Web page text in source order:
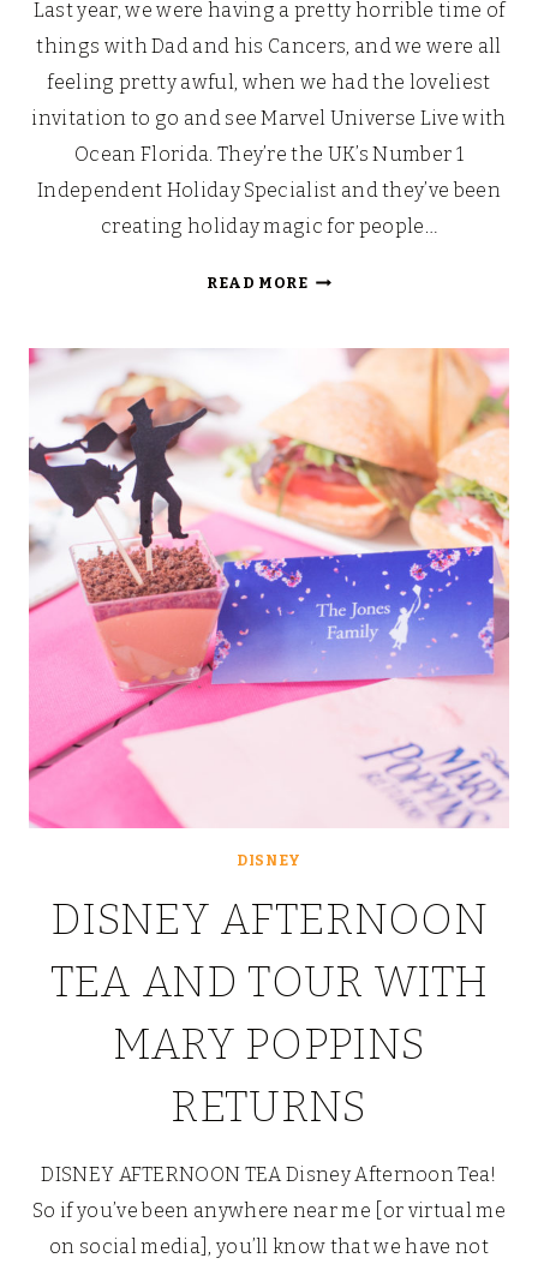
Last year, we were having a pretty horrible time of
things with Dad and his Cancers, and we were all
feeling pretty awful, when we had the loveliest
invitation to go and see Marvel Universe Live with
Ocean Florida. They’re the UK’s Number 1
Independent Holiday Specialist and they’ve been
creating holiday magic for people…
READ MOREMARVEL
THE
DISNEY
DISNEY AFTERNOON
TEA AND TOUR WITH
MARY POPPINS
RETURNS
DISNEY AFTERNOON TEA Disney Afternoon Tea!
So if you’ve been anywhere near me [or virtual me
on social media], you’ll know that we have not